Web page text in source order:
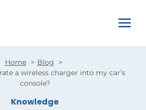
Home
Blog
a wireless charger into my car’s
console?
Knowledge